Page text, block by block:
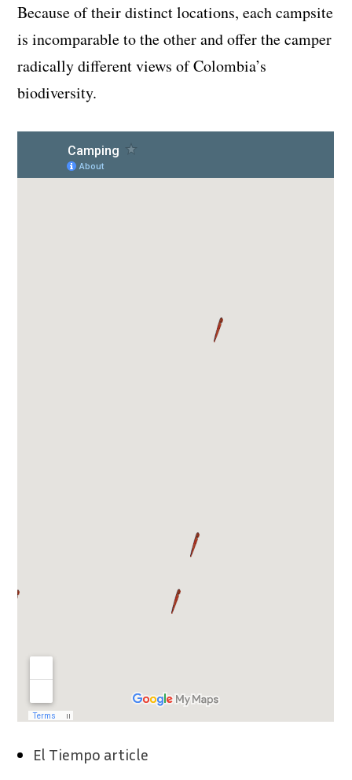
Because of their distinct locations, each campsite
is incomparable to the other and offer the camper
radically different views of Colombia’s
biodiversity.
El Tiempo article